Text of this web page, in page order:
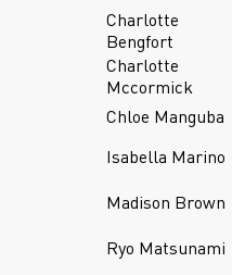
Charlotte
Bengfort
Charlotte
Mccormick
Chloe Manguba
Isabella Marino
Madison Brown
Ryo Matsunami